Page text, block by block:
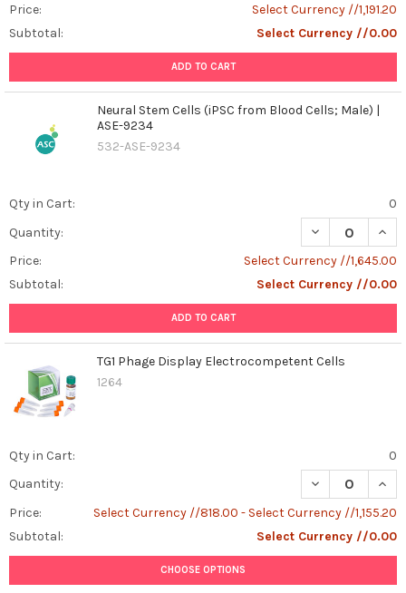
2025.
This
cutting-
...
MultiBac(Post)
MultiBac™
uses
recombination
to
allow
high-
compatible
construction
vectors
multiprotein
expression
Multiprotein
Price:
Select Currency //1,191.20
Subtotal:
Select Currency //0.00
ADD TO CART
Neural Stem Cells (iPSC from Blood Cells; Male) |
ASE-9234
532-ASE-9234
Qty in Cart:
0
Quantity:
DECREASE
Price:
Select Currency //1,645.00
Subtotal:
Select Currency //0.00
ADD TO CART
TG1 Phage Display Electrocompetent Cells
1264
Qty in Cart:
0
Quantity:
DECREASE
Price:
Select Currency //818.00 - Select Currency //1,155.20
Subtotal:
Select Currency //0.00
CHOOSE OPTIONS